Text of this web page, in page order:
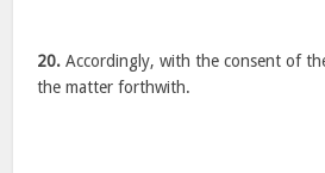
20. Accordingly, with the consent of
the matter forthwith.